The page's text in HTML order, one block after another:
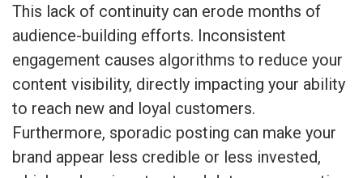
This lack of continuity can erode months of
audience-building efforts. Inconsistent
engagement causes algorithms to reduce your
content visibility, directly impacting your ability
to reach new and loyal customers.
Furthermore, sporadic posting can make your
brand appear less credible or less invested,